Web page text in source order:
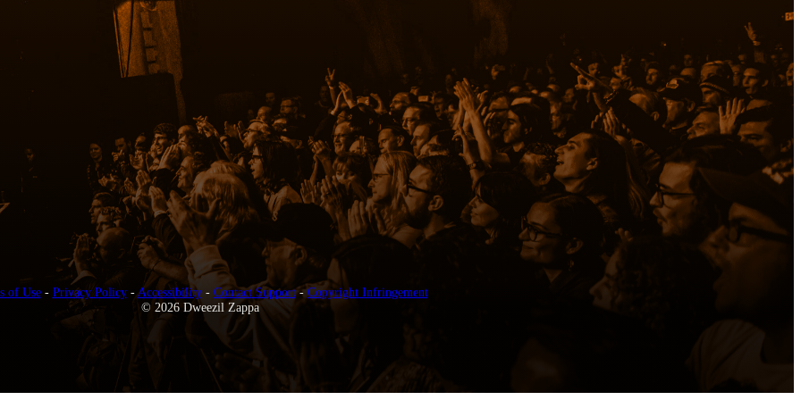
of Use- Privacy Policy- Accessibility- Contact Support-Copyright Infringement
© 2026 Dweezil Zappa